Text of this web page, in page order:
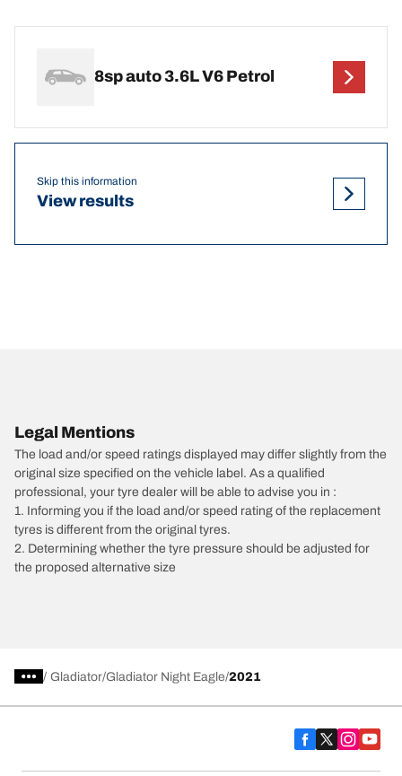
8sp auto 3.6L V6 Petrol
Skip this information
View results
Legal Mentions
The load and/or speed ratings displayed may differ slightly from the
original size specified on the vehicle label. As a qualified
professional, your tyre dealer will be able to advise you in :
1. Informing you if the load and/or speed rating of the replacement
tyres is different from the original tyres.
2. Determining whether the tyre pressure should be adjusted for
the proposed alternative size
/ Gladiator Gladiator Night Eagle 2021